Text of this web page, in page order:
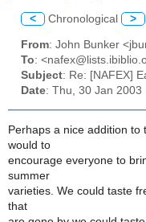
< Chronological >
From: John Bunker
To:
Subject: Re: [NAFEX]
Date: Thu, 30 Jan
Perhaps a nice addition to
would to
encourage everyone to
summer
varieties. We could taste
that